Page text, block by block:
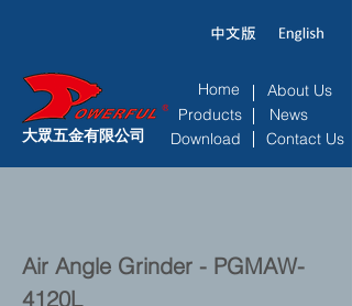
大眾五金有限公司
Home
Products
Download
About Us
News
Contact Us
Air Angle Grinder - PGMAW-
4120L